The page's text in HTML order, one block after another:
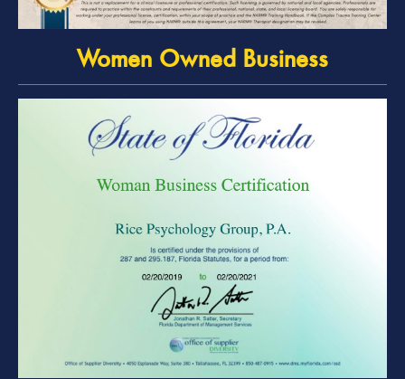
Women Owned Business